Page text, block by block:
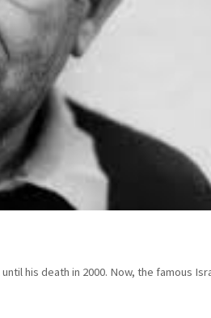
his death in 2000. Now, the famous